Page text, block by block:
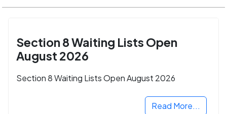
Section 8 Waiting Lists Open
August 2026
Section 8 Waiting Lists Open August 2026
Read More...